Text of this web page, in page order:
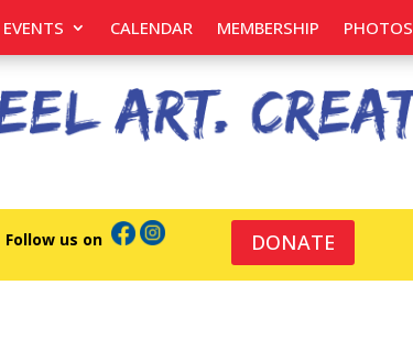
EVENTS CALENDAR MEMBERSHIP PHOTOS
Follow us on DONATE